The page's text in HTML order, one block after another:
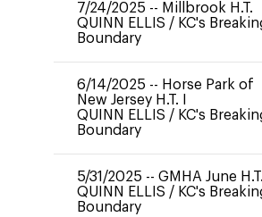
7/24/2025 -- Millbrook H.T.
QUINN ELLIS / KC's
Boundary
6/14/2025 -- Horse Park of
New Jersey H.T. I
QUINN ELLIS / KC's
Boundary
5/31/2025 -- GMHA June H.T.
QUINN ELLIS / KC's
Boundary